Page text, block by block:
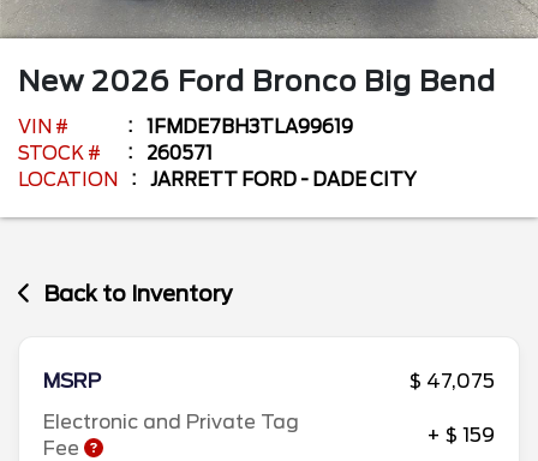
New 2026 Ford Bronco Big Bend
VIN #
1FMDE7BH3TLA99619
STOCK #
260571
LOCATION
JARRETT FORD - DADE CITY
Back to Inventory
MSRP
$ 47,075
Electronic and Private Tag
Fee
+ $ 159